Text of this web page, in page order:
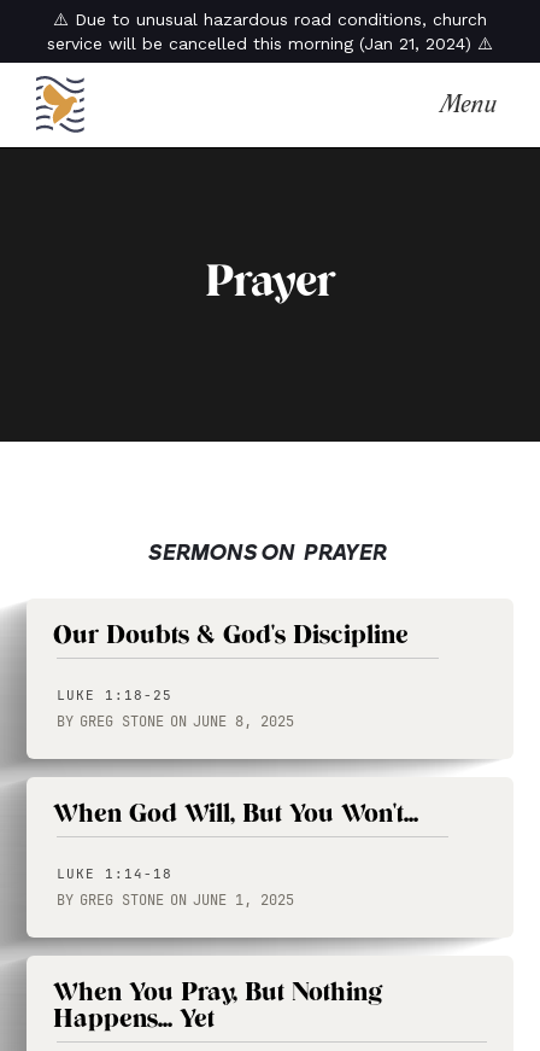
⚠️ Due to unusual hazardous road conditions, church
service will be cancelled this morning (Jan 21, 2024) ⚠️
Menu
Prayer
SERMONS ON PRAYER
Our Doubts & God's Discipline
LUKE 1:18-25
BY GREG STONE ON JUNE 8, 2025
When God Will, But You Won't...
LUKE 1:14-18
BY GREG STONE ON JUNE 1, 2025
When You Pray, But Nothing
Happens... Yet